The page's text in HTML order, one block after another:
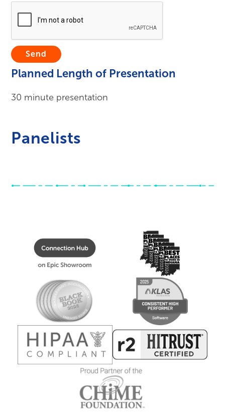
Submit
Planned Length of Presentation
30 minute presentation
Panelists